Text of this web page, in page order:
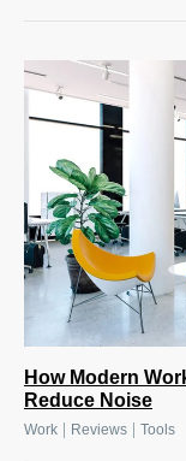
How Modern
Reduce Noise
Work | Reviews | Tools